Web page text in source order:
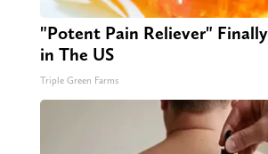
"Potent Pain Reliever"
in The US
Triple Green Farms